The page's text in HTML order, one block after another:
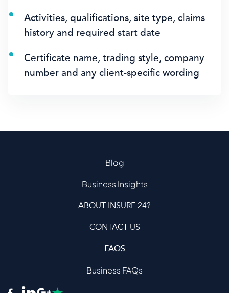
Activities, qualifications, site type, claims
history and required start date
Certificate name, trading style, company
number and any client-specific wording
Blog
Business Insights
ABOUT INSURE 24?
CONTACT US
FAQS
Business FAQs